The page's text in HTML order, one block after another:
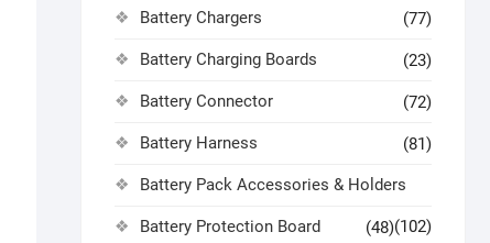
Battery Chargers (77)
Battery Charging Boards (23)
Battery Connector (72)
Battery Harness (81)
Battery Pack Accessories & Holders
(102)
Battery Protection Board (48)